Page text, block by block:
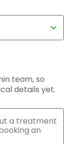
team, so
details yet.